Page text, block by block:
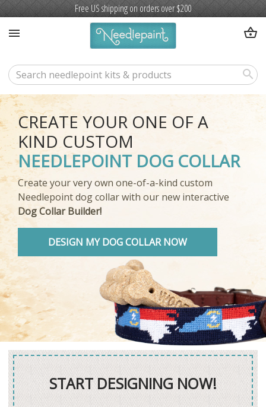
Free US shipping on orders over $200
shopping_basket
search
menu
CREATE YOUR ONE OF A
KIND CUSTOM
NEEDLEPOINT DOG COLLAR
Create your very own one-of-a-kind custom
Needlepoint dog collar with our new interactive
Dog Collar Builder!
DESIGN MY DOG COLLAR NOW
START DESIGNING NOW!